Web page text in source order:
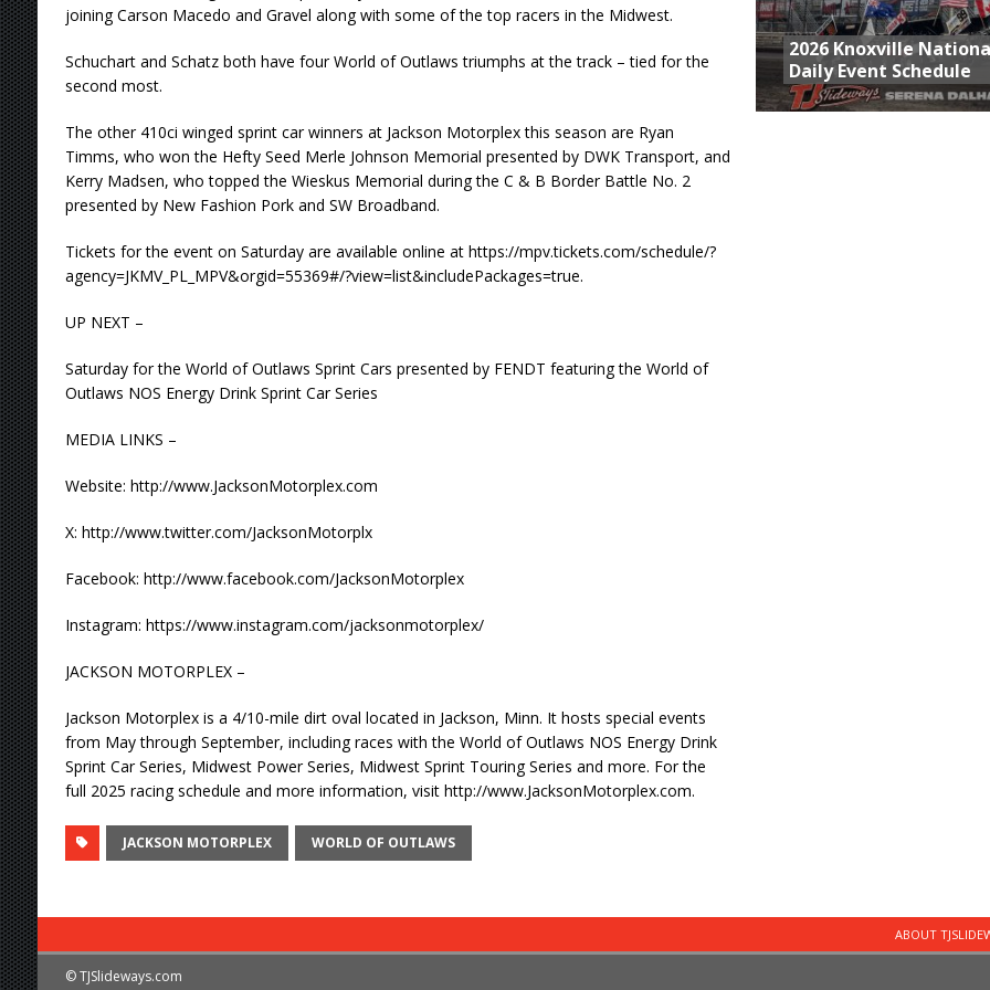
joining Carson Macedo and Gravel along with some of the top racers in the Midwest.
Schuchart and Schatz both have four World of Outlaws triumphs at the track – tied for the
second most.
The other 410ci winged sprint car winners at Jackson Motorplex this season are Ryan
Timms, who won the Hefty Seed Merle Johnson Memorial presented by DWK Transport, and
Kerry Madsen, who topped the Wieskus Memorial during the C & B Border Battle No. 2
presented by New Fashion Pork and SW Broadband.
Tickets for the event on Saturday are available online at https://mpv.tickets.com/schedule/?
agency=JKMV_PL_MPV&orgid=55369#/?view=list&includePackages=true.
UP NEXT –
Saturday for the World of Outlaws Sprint Cars presented by FENDT featuring the World of
Outlaws NOS Energy Drink Sprint Car Series
MEDIA LINKS –
Website: http://www.JacksonMotorplex.com
X: http://www.twitter.com/JacksonMotorplx
Facebook: http://www.facebook.com/JacksonMotorplex
Instagram: https://www.instagram.com/jacksonmotorplex/
JACKSON MOTORPLEX –
Jackson Motorplex is a 4/10-mile dirt oval located in Jackson, Minn. It hosts special events
from May through September, including races with the World of Outlaws NOS Energy Drink
Sprint Car Series, Midwest Power Series, Midwest Sprint Touring Series and more. For the
full 2025 racing schedule and more information, visit http://www.JacksonMotorplex.com.
JACKSON MOTORPLEX WORLD OF OUTLAWS
2026 Knoxville
Daily Event Schedule
ABOUT
© TJSlideways.com